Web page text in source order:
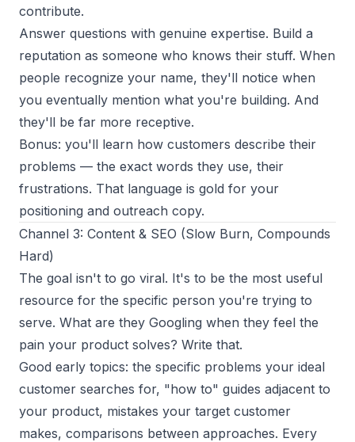
contribute.
Answer questions with genuine expertise. Build a
reputation as someone who knows their stuff. When
people recognize your name, they'll notice when
you eventually mention what you're building. And
they'll be far more receptive.
Bonus: you'll learn how customers describe their
problems — the exact words they use, their
frustrations. That language is gold for your
positioning and outreach copy.
Channel 3: Content & SEO (Slow Burn, Compounds
Hard)
The goal isn't to go viral. It's to be the most useful
resource for the specific person you're trying to
serve. What are they Googling when they feel the
pain your product solves? Write that.
Good early topics: the specific problems your ideal
customer searches for, "how to" guides adjacent to
your product, mistakes your target customer
makes, comparisons between approaches. Every